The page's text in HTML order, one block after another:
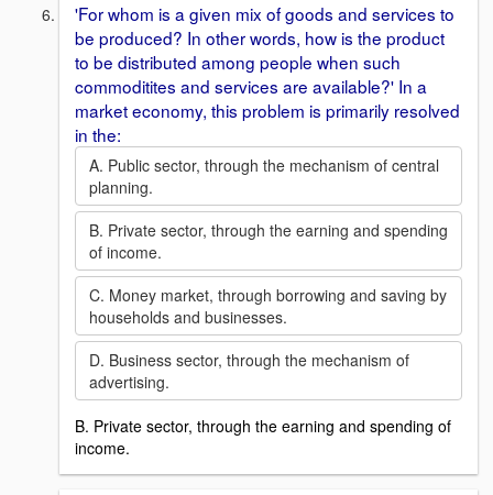
'For whom is a given mix of goods and services to
be produced? In other words, how is the product
to be distributed among people when such
commoditites and services are available?' In a
market economy, this problem is primarily resolved
in the:
A. Public sector, through the mechanism of central
planning.
B. Private sector, through the earning and spending
of income.
C. Money market, through borrowing and saving by
households and businesses.
D. Business sector, through the mechanism of
advertising.
B. Private sector, through the earning and spending of
income.